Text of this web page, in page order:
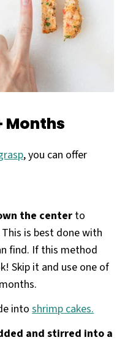
Months
, you can offer
the center to
is best done with
find. If this method
Skip it and use one of
intoshrimp cakes.
and stirred into a